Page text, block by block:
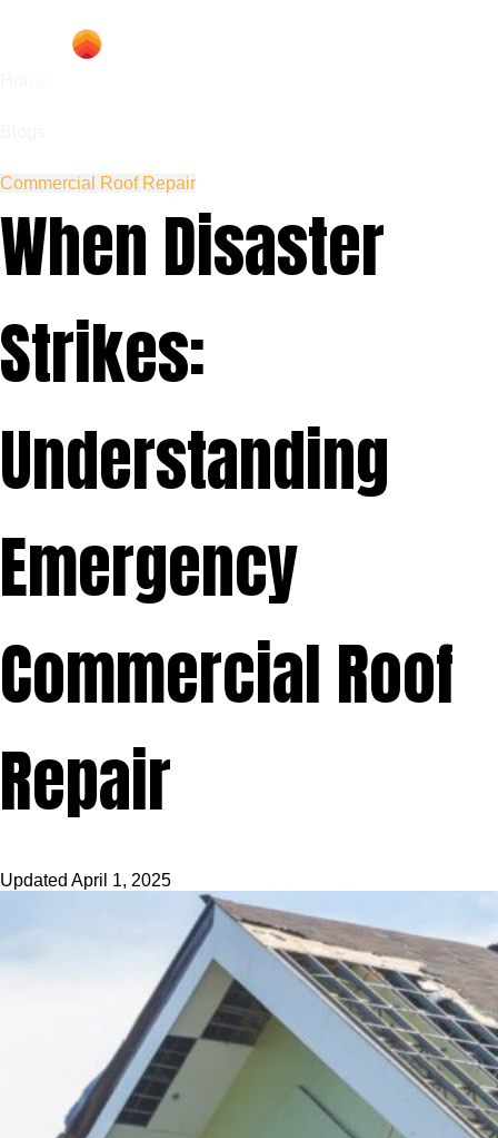
Commercial Roof Repair
When Disaster
Strikes:
Understanding
Emergency
Commercial Roof
Repair
Updated April 1, 2025